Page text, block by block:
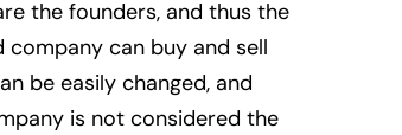
the founders, and thus the
can buy and sell
be easily changed, and
is not considered the